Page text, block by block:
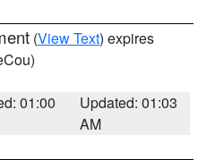
(View Text) expires
01:00
Updated: 01:03
AM